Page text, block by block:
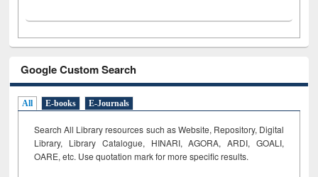
Google Custom Search
All E-books E-Journals
Search All Library resources such as Website, Repository, Digital
Library, Library Catalogue, HINARI, AGORA, ARDI, GOALI,
OARE, etc. Use quotation mark for more specific results.